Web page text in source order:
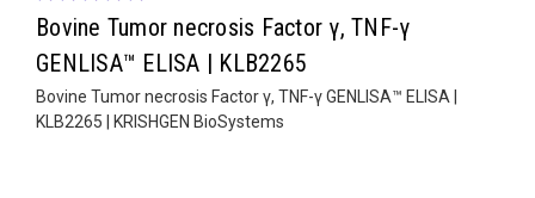
Bovine Tumor necrosis Factor γ, TNF-γ
GENLISA™ ELISA | KLB2265
Bovine Tumor necrosis Factor γ, TNF-γ GENLISA™ ELISA |
KLB2265 | KRISHGEN BioSystems